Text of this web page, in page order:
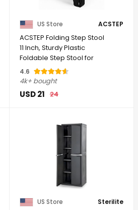
US Store ACSTEP
ACSTEP Folding Step Stool
11 Inch, Sturdy Plastic
Foldable Step Stool for
Kids & ...
4.6
4k+ bought
USD 21 24
US Store Sterilite